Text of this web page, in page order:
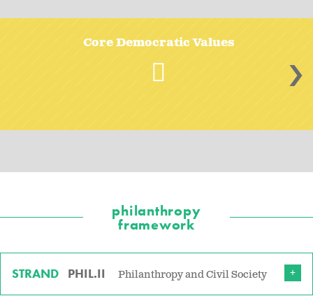
Core Democratic Values
>
philanthropy
framework
STRAND PHIL.II Philanthropy and Civil Society